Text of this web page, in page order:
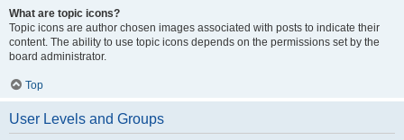
What are topic icons?
Topic icons are author chosen images associated with posts to indicate their
content. The ability to use topic icons depends on the permissions set by the
board administrator.
Top
User Levels and Groups